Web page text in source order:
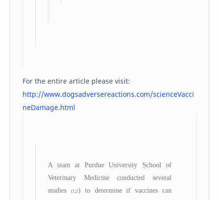
For the entire article please visit:
http://www.dogsadversereactions.com/scienceVacci
neDamage.html
A team at Purdue University School of
Veterinary Medicine conducted several
studies
(1,2) to determine if vaccines can